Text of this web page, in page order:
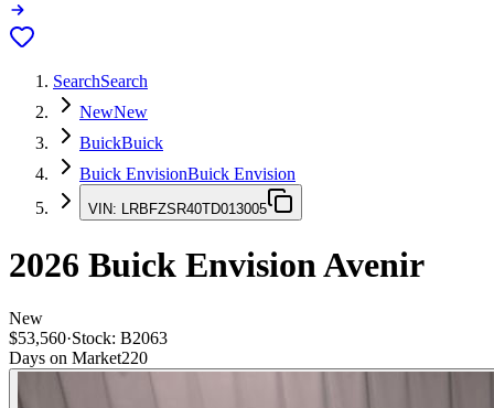
SearchSearch
NewNew
BuickBuick
Buick EnvisionBuick Envision
VIN: LRBFZSR40TD013005
2026 Buick EnvisionAvenir
New
$53,560·Stock: B2063
Days on Market220